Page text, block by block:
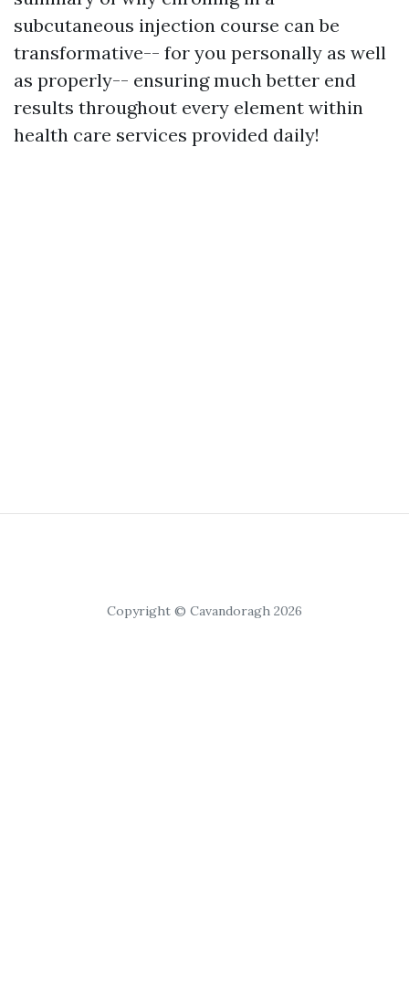
subcutaneous injection course can be
transformative-- for you personally as well
as properly-- ensuring much better end
results throughout every element within
health care services provided daily!
Copyright © Cavandoragh 2026